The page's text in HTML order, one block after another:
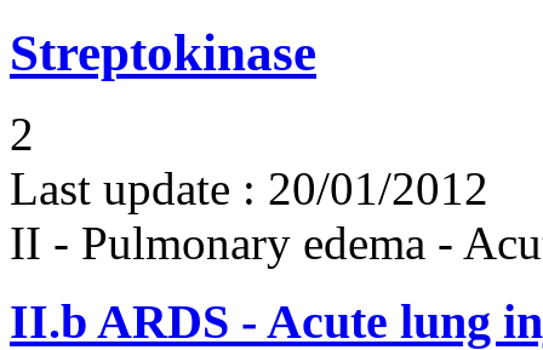
Streptokinase
2
Last update : 20/01/2012
II - Pulmonary edema -
II.b ARDS - Acute lung